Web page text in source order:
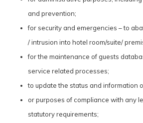
and prevention;
for security and emergencies – to
/ intrusion into hotel room/suite/
for the maintenance of guests
service related processes;
to update the status and information
or purposes of compliance with any
statutory requirements;